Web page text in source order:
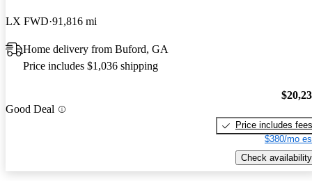
LX FWD 91,816 mi
Home delivery from Buford, GA
Price includes $1,036 shipping
Good Deal
Price includes fees
$380/mo
Check availability